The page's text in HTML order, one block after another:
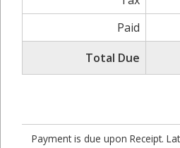
Paid
Total Due
Payment is due upon Receipt.